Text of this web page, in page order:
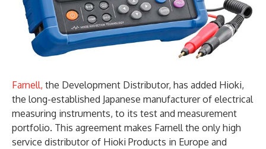
Farnell, the Development Distributor, has added Hioki,
the long-established Japanese manufacturer of electrical
measuring instruments, to its test and measurement
portfolio. This agreement makes Farnell the only high
service distributor of Hioki Products in Europe and